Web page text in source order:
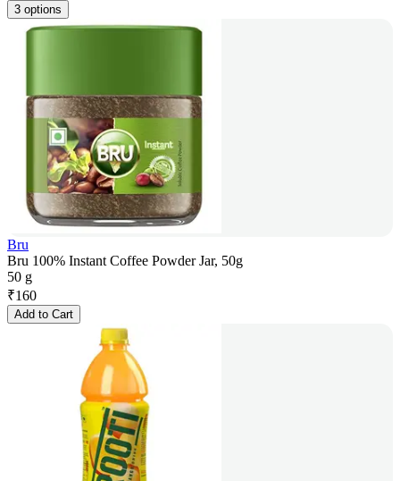
3 options
Bru
Bru 100% Instant Coffee Powder Jar, 50g
50 g
₹160
Add to Cart